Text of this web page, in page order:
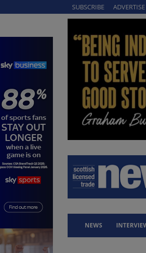
SUBSCRIBE ADVERTISE
NEWS